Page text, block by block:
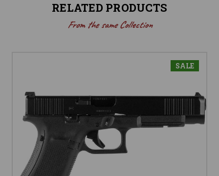
RELATED PRODUCTS
From the same Collection
SALE